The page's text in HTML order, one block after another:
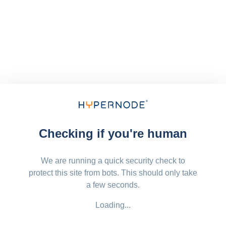
Checking if you're human
We are running a quick security check to
protect this site from bots. This should only take
a few seconds.
Loading...